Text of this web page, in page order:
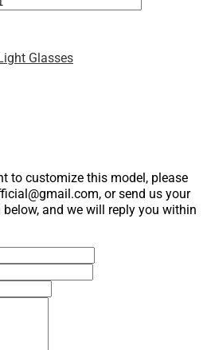
Glasses
to customize this model, please
or send us your
and we will reply you within